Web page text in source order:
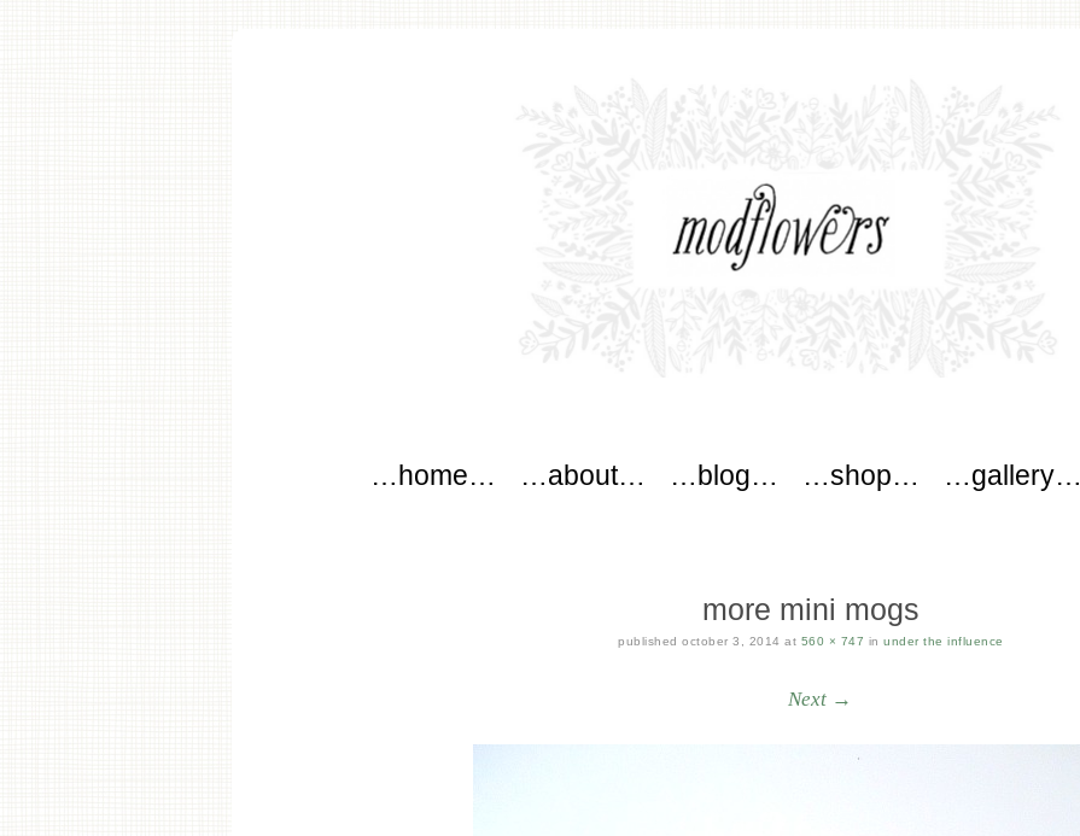
Skip to content
…home… …about… …blog… …shop… …gallery…
more mini mogs
publishedoctober 3, 2014 at 560 × 747 inunder the influence
Next →